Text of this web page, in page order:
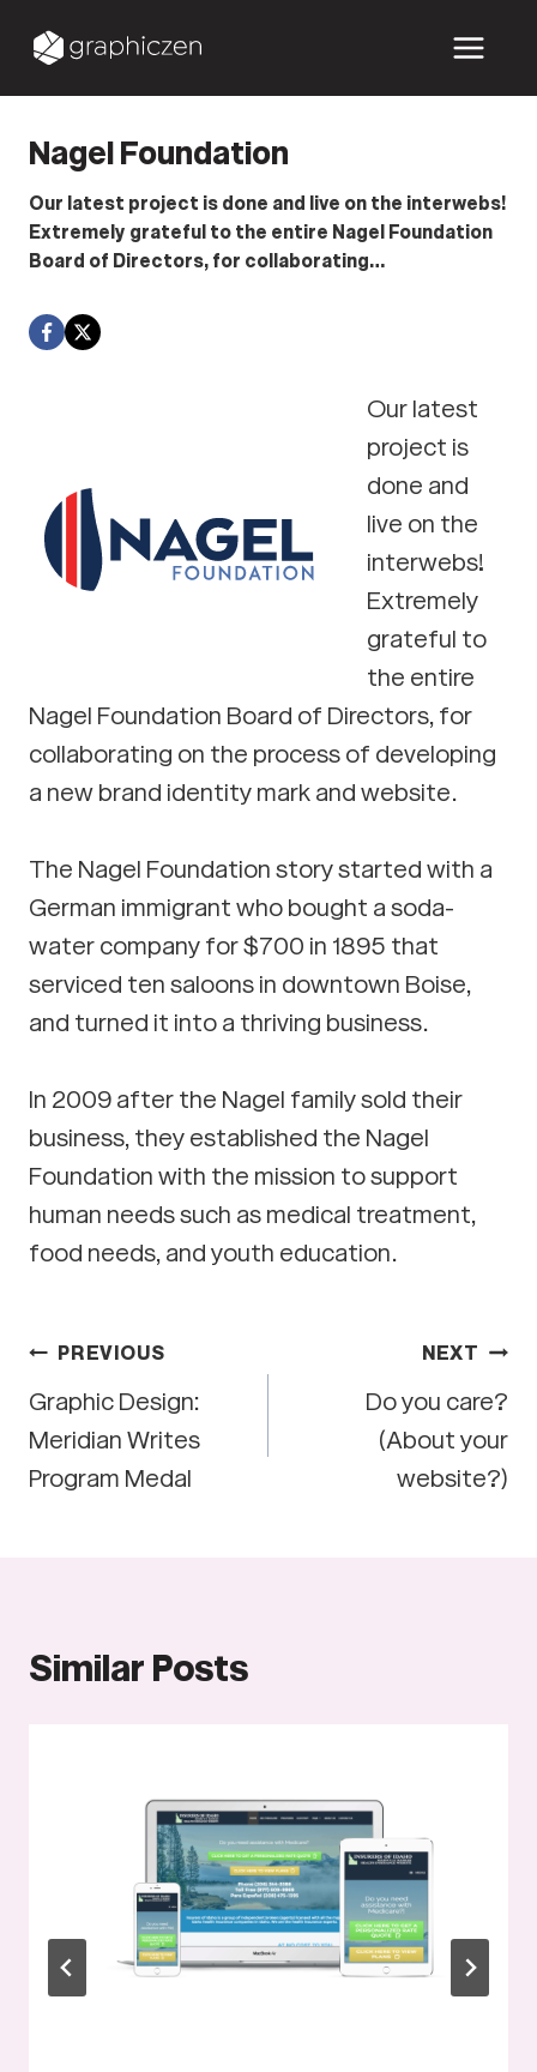
content
Nagel Foundation
Our latest project is done and live on the interwebs!
Extremely grateful to the entire Nagel Foundation
Board of Directors, for collaborating…
Our latest
project is
done and
live on the
interwebs!
Extremely
grateful to
the entire
Nagel Foundation Board of Directors, for
collaborating on the process of developing
a new brand identity mark and website.
The Nagel Foundation story started with a
German immigrant who bought a soda-
water company for $700 in 1895 that
serviced ten saloons in downtown Boise,
and turned it into a thriving business.
In 2009 after the Nagel family sold their
business, they established the Nagel
Foundation with the mission to support
human needs such as medical treatment,
food needs, and youth education.
Post
navigation
PREVIOUS
Graphic Design:
Meridian Writes
Program Medal
NEXT
Do you care?
(About your
website?)
Similar Posts